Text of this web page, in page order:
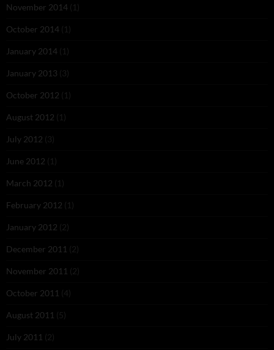
November 2014 (1)
October 2014 (1)
January 2014 (1)
January 2013 (3)
October 2012 (1)
August 2012 (1)
July 2012 (3)
June 2012 (1)
March 2012 (1)
February 2012 (1)
January 2012 (2)
December 2011 (2)
November 2011 (2)
October 2011 (4)
August 2011 (5)
July 2011 (2)